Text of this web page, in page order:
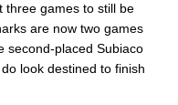
three games to still be
are now two games
second-placed Subiaco
look destined to finish